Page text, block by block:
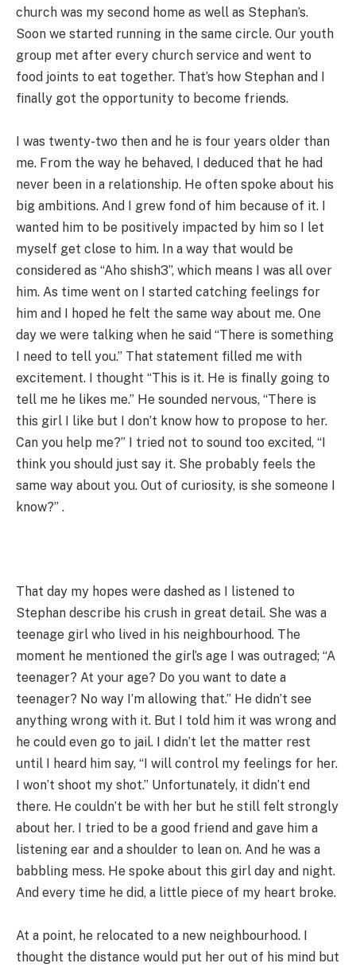
church was my second home as well as Stephan’s.
Soon we started running in the same circle. Our youth
group met after every church service and went to
food joints to eat together. That’s how Stephan and I
finally got the opportunity to become friends.
I was twenty-two then and he is four years older than
me. From the way he behaved, I deduced that he had
never been in a relationship. He often spoke about his
big ambitions. And I grew fond of him because of it. I
wanted him to be positively impacted by him so I let
myself get close to him. In a way that would be
considered as “Aho shish3”, which means I was all over
him. As time went on I started catching feelings for
him and I hoped he felt the same way about me. One
day we were talking when he said “There is something
I need to tell you.” That statement filled me with
excitement. I thought “This is it. He is finally going to
tell me he likes me.” He sounded nervous, “There is
this girl I like but I don’t know how to propose to her.
Can you help me?” I tried not to sound too excited, “I
think you should just say it. She probably feels the
same way about you. Out of curiosity, is she someone I
know?” .
That day my hopes were dashed as I listened to
Stephan describe his crush in great detail. She was a
teenage girl who lived in his neighbourhood. The
moment he mentioned the girl’s age I was outraged; “A
teenager? At your age? Do you want to date a
teenager? No way I’m allowing that.” He didn’t see
anything wrong with it. But I told him it was wrong and
he could even go to jail. I didn’t let the matter rest
until I heard him say, “I will control my feelings for her.
I won’t shoot my shot.” Unfortunately, it didn’t end
there. He couldn’t be with her but he still felt strongly
about her. I tried to be a good friend and gave him a
listening ear and a shoulder to lean on. And he was a
babbling mess. He spoke about this girl day and night.
And every time he did, a little piece of my heart broke.
At a point, he relocated to a new neighbourhood. I
thought the distance would put her out of his mind but